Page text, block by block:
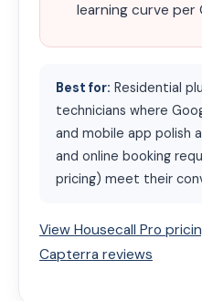
learning curve per
Best for: Residential
technicians where
and mobile app polish
and online booking
pricing) meet their
View Housecall Pro
Capterra reviews